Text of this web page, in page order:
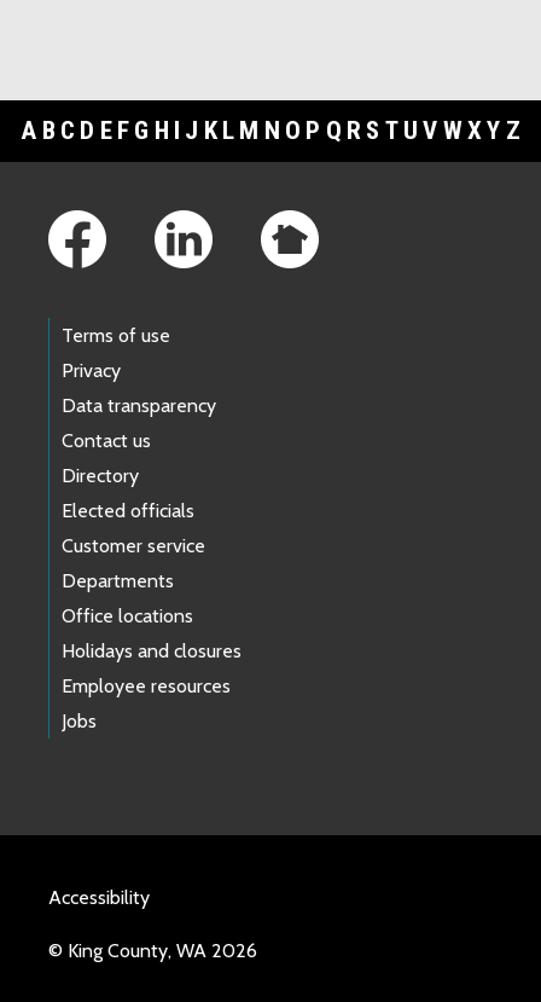
A B C D E F G H I J K L M N O P Q R S T U V WXY Z
Terms of use
Privacy
Data transparency
Contact us
Directory
Elected officials
Customer service
Departments
Office locations
Holidays and closures
Employee resources
Jobs
Accessibility
© King County, WA 2026